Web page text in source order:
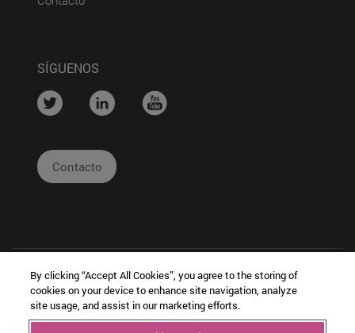
SÍGUENOS
.... .... ....
Contacto
By clicking “Accept All Cookies”, you agree to the storing of
cookies on your device to enhance site navigation, analyze
site usage, and assist in our marketing efforts.